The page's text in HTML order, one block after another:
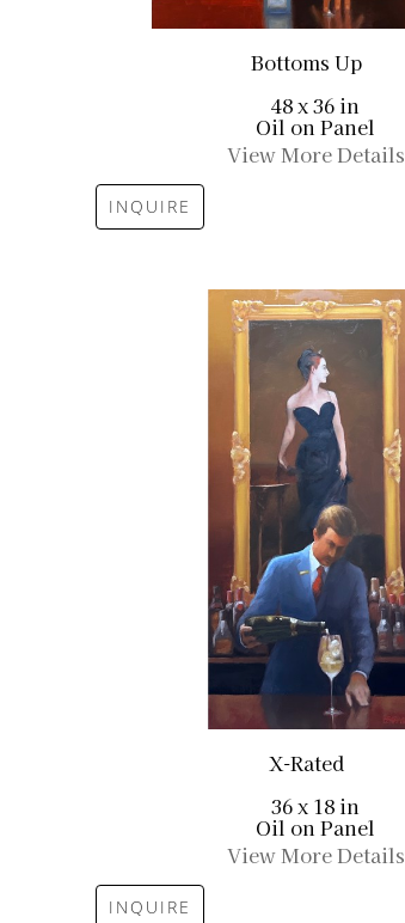
Bottoms Up
48 x 36 in
Oil on Panel
View More Details
INQUIRE
X-Rated
36 x 18 in
Oil on Panel
View More Details
INQUIRE